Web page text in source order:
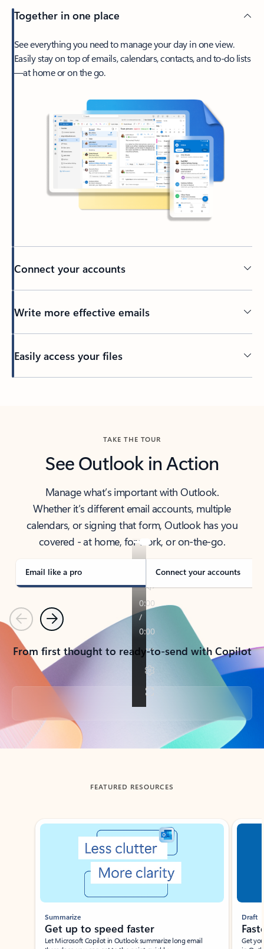
Together in one place
See everything you need to manage your day in one view.
Easily stay on top of emails, calendars, contacts, and to-do lists
—at home or on the go.
Connect your accounts
Write more effective emails
Easily access your files
TAKE THE TOUR
See Outlook in Action
Manage what’s important with Outlook.
Whether it’s different email accounts, multiple
calendars, or signing that form, Outlook has you
covered - at home, for work, or on-the-go.
Email like a pro Connect your accounts
PreviousNext
From first thought to ready-to-send with Copilot
Back to tabs
FEATURED RESOURCES
Showing slide 1 of 3
Summarize
Get up to speed faster ​
Let Microsoft Copilot in Outlook summarize long email
Draft
Get